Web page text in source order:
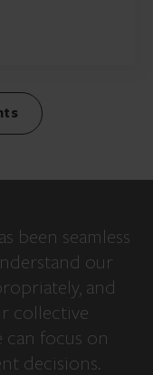
been seamless
our
and
collective
focus on
decisions.